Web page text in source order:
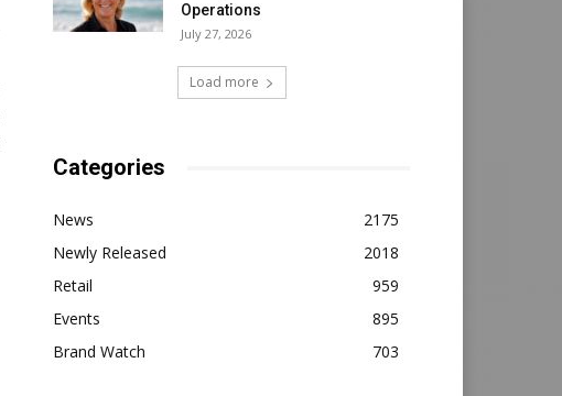
Operations
July 27, 2026
Load more
Categories
News
2175
Newly Released
2018
Retail
959
Events
895
Brand Watch
703